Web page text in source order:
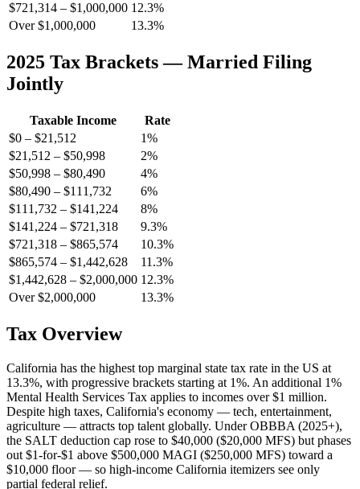
$721,314 – $1,000,000 12.3%
Over $1,000,000
13.3%
2025 Tax Brackets — Married Filing
Jointly
Taxable Income
Rate
$0 – $21,512
1%
$21,512 – $50,998
2%
$50,998 – $80,490
4%
$80,490 – $111,732
6%
$111,732 – $141,224
8%
$141,224 – $721,318
9.3%
$721,318 – $865,574
10.3%
$865,574 – $1,442,628
11.3%
$1,442,628 – $2,000,000 12.3%
Over $2,000,000
13.3%
Tax Overview
California has the highest top marginal state tax rate in the US at
13.3%, with progressive brackets starting at 1%. An additional 1%
Mental Health Services Tax applies to incomes over $1 million.
Despite high taxes, California's economy — tech, entertainment,
agriculture — attracts top talent globally. Under OBBBA (2025+),
the SALT deduction cap rose to $40,000 ($20,000 MFS) but phases
out $1-for-$1 above $500,000 MAGI ($250,000 MFS) toward a
$10,000 floor — so high-income California itemizers see only
partial federal relief.